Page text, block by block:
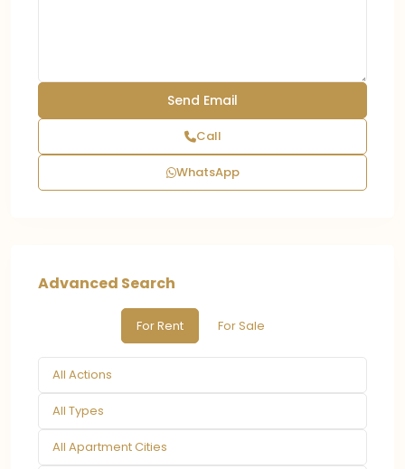
Call
WhatsApp
Advanced Search
For Rent For Sale
All Actions
All Types
All Apartment Cities